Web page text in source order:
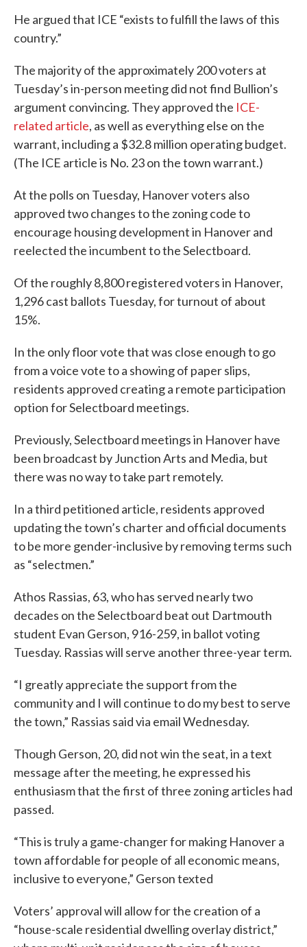
He argued that ICE “exists to fulfill the laws of this
country.”
The majority of the approximately 200 voters at
Tuesday’s in-person meeting did not find Bullion’s
argument convincing. They approved the ICE-
related article, as well as everything else on the
warrant, including a $32.8 million operating budget.
(The ICE article is No. 23 on the town warrant.)
At the polls on Tuesday, Hanover voters also
approved two changes to the zoning code to
encourage housing development in Hanover and
reelected the incumbent to the Selectboard.
Of the roughly 8,800 registered voters in Hanover,
1,296 cast ballots Tuesday, for turnout of about
15%.
In the only floor vote that was close enough to go
from a voice vote to a showing of paper slips,
residents approved creating a remote participation
option for Selectboard meetings.
Previously, Selectboard meetings in Hanover have
been broadcast by Junction Arts and Media, but
there was no way to take part remotely.
In a third petitioned article, residents approved
updating the town’s charter and official documents
to be more gender-inclusive by removing terms such
as “selectmen.”
Athos Rassias, 63, who has served nearly two
decades on the Selectboard beat out Dartmouth
student Evan Gerson, 916-259, in ballot voting
Tuesday. Rassias will serve another three-year term.
“I greatly appreciate the support from the
community and I will continue to do my best to serve
the town,” Rassias said via email Wednesday.
Though Gerson, 20, did not win the seat, in a text
message after the meeting, he expressed his
enthusiasm that the first of three zoning articles had
passed.
“This is truly a game-changer for making Hanover a
town affordable for people of all economic means,
inclusive to everyone,” Gerson texted
Voters’ approval will allow for the creation of a
“house-scale residential dwelling overlay district,”